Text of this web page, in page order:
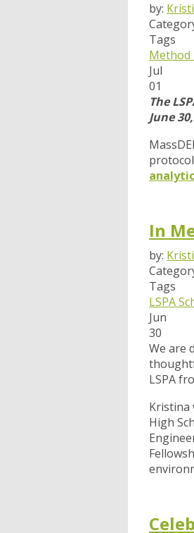
by:
Tags
Method
Jul
01
The
June
In
by:
Tags
LSPA
Jun
30
We are
LSPA
Kristina
High